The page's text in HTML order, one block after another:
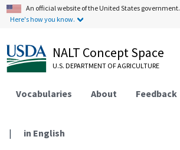
An official website of the United States government.
Here's how you know.
NALT Concept Space
U.S. DEPARTMENT OF AGRICULTURE
Vocabularies About Feedback
| in English